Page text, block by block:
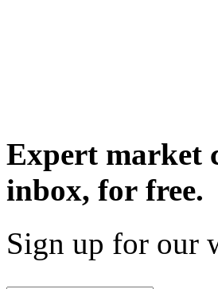
Expert market
inbox, for free.
Sign up for our